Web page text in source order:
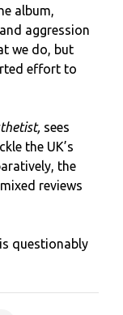
album,
aggression
we do, but
effort to
sees
the UK’s
the
reviews
is questionably